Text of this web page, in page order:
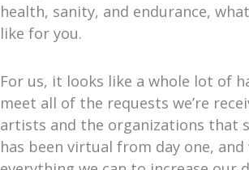
health, sanity, and endurance,
like for you.
For us, it looks like a whole lot of
meet all of the requests we’re
artists and the organizations that
has been virtual from day one, and